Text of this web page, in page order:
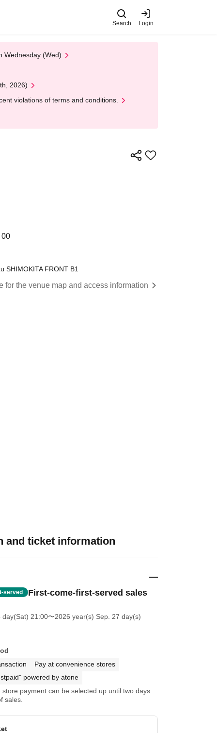
Search Login
Wednesday (Wed)
2026)
violations of terms and conditions.
00
SHIMOKITA FRONT B1
for the venue map and access information
and ticket information
served First-come-first-served sales
day(Sat) 21:00〜2026 year(s) Sep. 27 day(s)
Pay at convenience stores
powered by atone
store payment can be selected up until two days
sales.